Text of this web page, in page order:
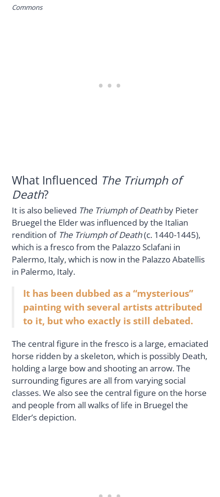
Commons
What Influenced The Triumph of
Death?
It is also believed The Triumph of Deathby Pieter
Bruegel the Elder was influenced by the Italian
rendition of The Triumph of Death(c. 1440-1445),
which is a fresco from the Palazzo Sclafani in
Palermo, Italy, which is now in the Palazzo Abatellis
in Palermo, Italy.
It has been dubbed as a “mysterious”
painting with several artists attributed
to it, but who exactly is still debated.
The central figure in the fresco is a large, emaciated
horse ridden by a skeleton, which is possibly Death,
holding a large bow and shooting an arrow. The
surrounding figures are all from varying social
classes. We also see the central figure on the horse
and people from all walks of life in Bruegel the
Elder’s depiction.